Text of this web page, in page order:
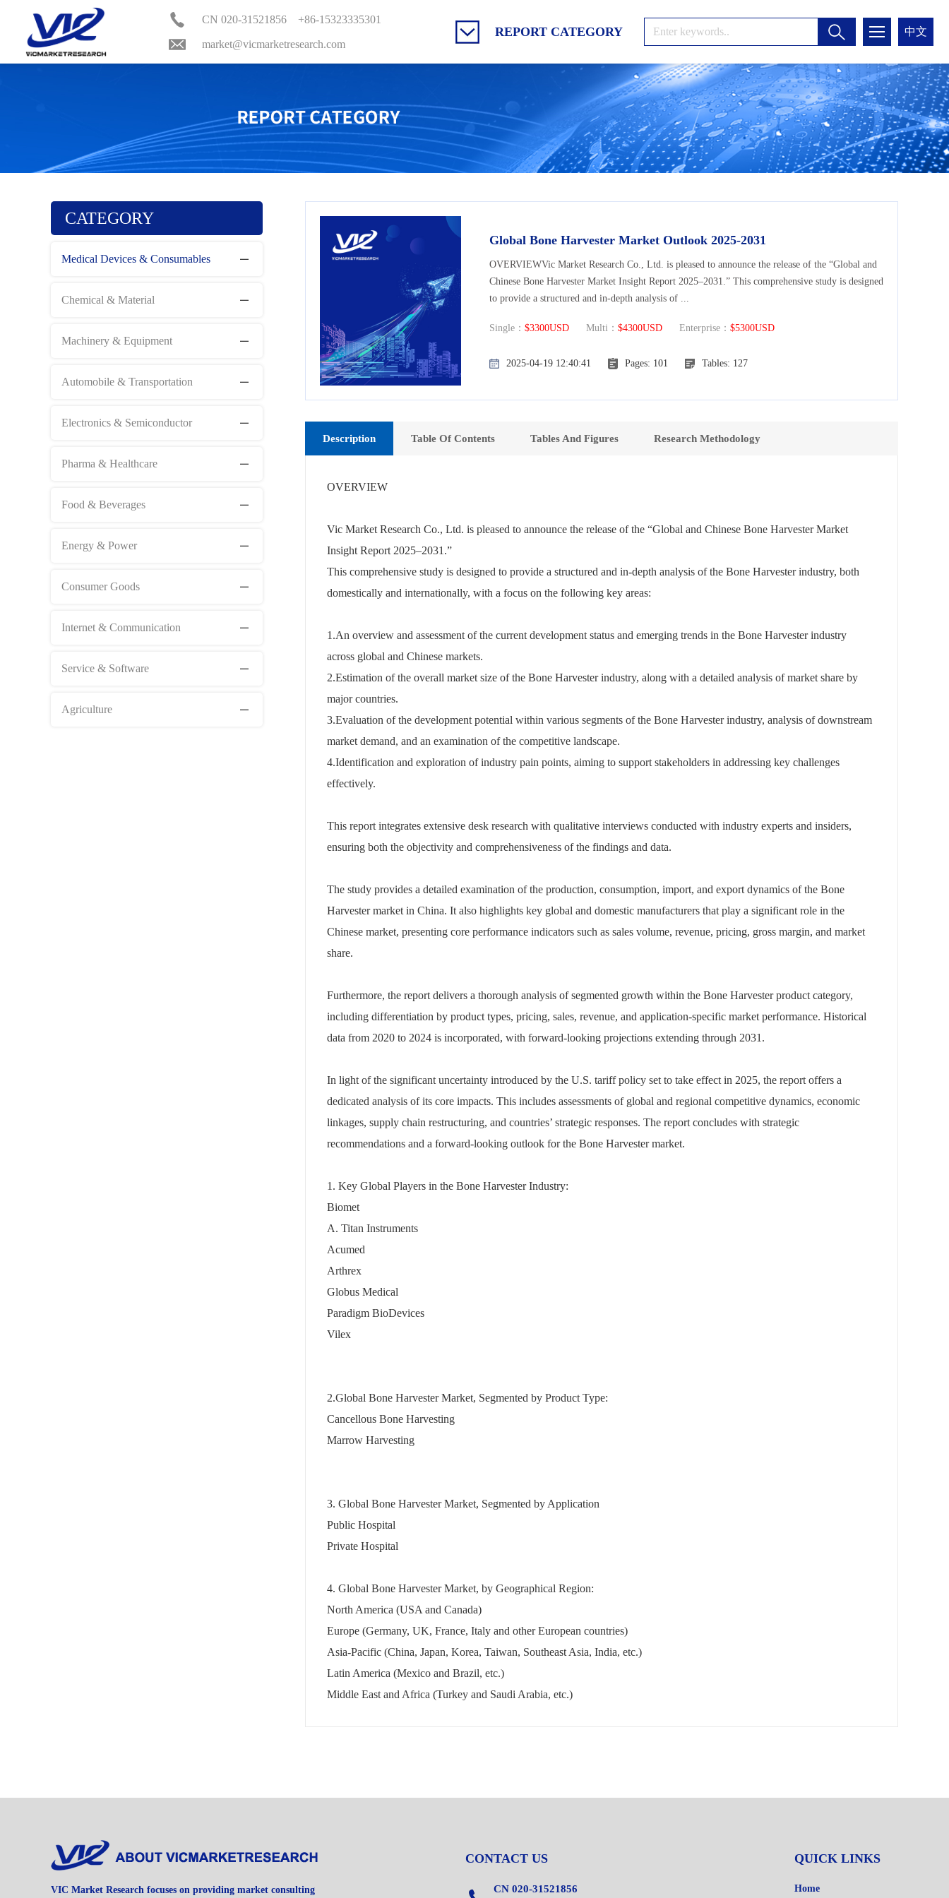
CN 020-31521856 +86-15323335301
market@vicmarketresearch.com
REPORT CATEGORY 中文
CATEGORY
Medical Devices & Consumables
Chemical & Material
Machinery & Equipment
Automobile & Transportation
Electronics & Semiconductor
Pharma & Healthcare
Food & Beverages
Energy & Power
Consumer Goods
Internet & Communication
Service & Software
Agriculture
Global Bone Harvester Market Outlook 2025-2031
OVERVIEWVic Market Research Co., Ltd. is pleased to announce the release of the “Global and
Chinese Bone Harvester Market Insight Report 2025–2031.” This comprehensive study is designed
to provide a structured and in-depth analysis of ...
Single： $3300USD Multi： $4300USD Enterprise： $5300USD
2025-04-19 12:40:41 Pages: 101 Tables: 127
Description Table Of Contents Tables And Figures Research Methodology
OVERVIEW
Vic Market Research Co., Ltd. is pleased to announce the release of the “Global and Chinese Bone Harvester Market
Insight Report 2025–2031.”
This comprehensive study is designed to provide a structured and in-depth analysis of the Bone Harvester industry, both
domestically and internationally, with a focus on the following key areas:
1.An overview and assessment of the current development status and emerging trends in the Bone Harvester industry
across global and Chinese markets.
2.Estimation of the overall market size of the Bone Harvester industry, along with a detailed analysis of market share by
major countries.
3.Evaluation of the development potential within various segments of the Bone Harvester industry, analysis of downstream
market demand, and an examination of the competitive landscape.
4.Identification and exploration of industry pain points, aiming to support stakeholders in addressing key challenges
effectively.
This report integrates extensive desk research with qualitative interviews conducted with industry experts and insiders,
ensuring both the objectivity and comprehensiveness of the findings and data.
The study provides a detailed examination of the production, consumption, import, and export dynamics of the Bone
Harvester market in China. It also highlights key global and domestic manufacturers that play a significant role in the
Chinese market, presenting core performance indicators such as sales volume, revenue, pricing, gross margin, and market
share.
Furthermore, the report delivers a thorough analysis of segmented growth within the Bone Harvester product category,
including differentiation by product types, pricing, sales, revenue, and application-specific market performance. Historical
data from 2020 to 2024 is incorporated, with forward-looking projections extending through 2031.
In light of the significant uncertainty introduced by the U.S. tariff policy set to take effect in 2025, the report offers a
dedicated analysis of its core impacts. This includes assessments of global and regional competitive dynamics, economic
linkages, supply chain restructuring, and countries’ strategic responses. The report concludes with strategic
recommendations and a forward-looking outlook for the Bone Harvester market.
1. Key Global Players in the Bone Harvester Industry:
Biomet
A. Titan Instruments
Acumed
Arthrex
Globus Medical
Paradigm BioDevices
Vilex
2.Global Bone Harvester Market, Segmented by Product Type:
Cancellous Bone Harvesting
Marrow Harvesting
3. Global Bone Harvester Market, Segmented by Application
Public Hospital
Private Hospital
4. Global Bone Harvester Market, by Geographical Region:
North America (USA and Canada)
Europe (Germany, UK, France, Italy and other European countries)
Asia-Pacific (China, Japan, Korea, Taiwan, Southeast Asia, India, etc.)
Latin America (Mexico and Brazil, etc.)
Middle East and Africa (Turkey and Saudi Arabia, etc.)
VIC Market Research focuses on providing market consulting
CONTACT US
CN 020-31521856
QUICK LINKS
Home